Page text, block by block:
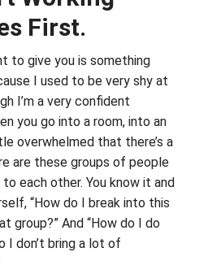
First.
to give you is something
I used to be very shy at
I’m a very confident
you go into a room, into an
overwhelmed that there’s a
are these groups of people
each other. You know it and
“How do I break into this
group?” And “How do I do
I don’t bring a lot of